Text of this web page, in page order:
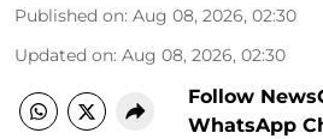
Published on: Aug 08, 2026, 02:30
Updated on: Aug 08, 2026, 02:30
Follow
WhatsApp